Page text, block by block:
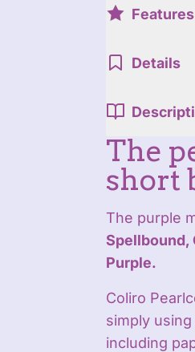
Features
Details
The
short
The purple
Spellbound,
Purple.
Coliro
simply
including